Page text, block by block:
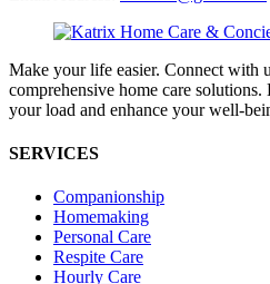
Make your life easier. Connect with
comprehensive home care
your load and enhance your well-
SERVICES
Companionship
Homemaking
Personal Care
Respite Care
Hourly Care